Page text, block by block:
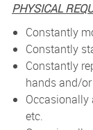
PHYSICAL
Constantly
Constantly
Constantly
hands and/
Occasionally
etc.